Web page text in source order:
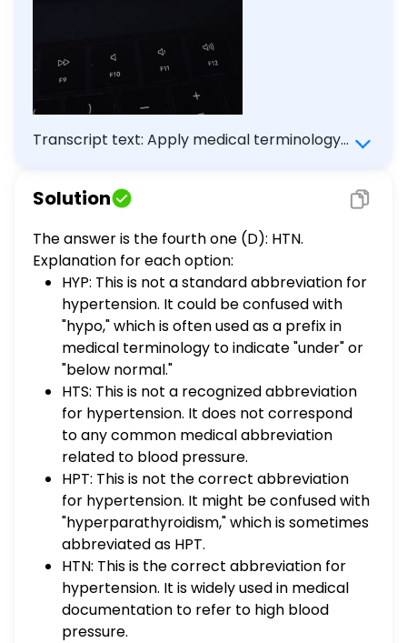
Transcript text: Apply medical terminology
following is the correct abbreviation for the
term 'hypertension'? HYP HTS HPT HTN
Solution
The answer is the fourth one (D): HTN.
Explanation for each option:
HYP: This is not a standard abbreviation for
hypertension. It could be confused with
"hypo," which is often used as a prefix in
medical terminology to indicate "under" or
"below normal."
HTS: This is not a recognized abbreviation
for hypertension. It does not correspond
to any common medical abbreviation
related to blood pressure.
HPT: This is not the correct abbreviation
for hypertension. It might be confused with
"hyperparathyroidism," which is sometimes
abbreviated as HPT.
HTN: This is the correct abbreviation for
hypertension. It is widely used in medical
documentation to refer to high blood
pressure.